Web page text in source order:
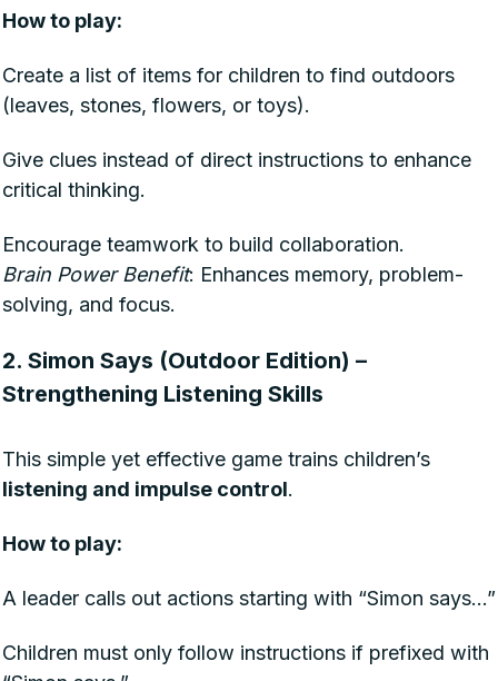
How to play:
Create a list of items for children to find outdoors
(leaves, stones, flowers, or toys).
Give clues instead of direct instructions to enhance
critical thinking.
Encourage teamwork to build collaboration.
Brain Power Benefit: Enhances memory, problem-
solving, and focus.
2. Simon Says (Outdoor Edition) –
Strengthening Listening Skills
This simple yet effective game trains children’s
listening and impulse control.
How to play:
A leader calls out actions starting with “Simon says…”
Children must only follow instructions if prefixed with